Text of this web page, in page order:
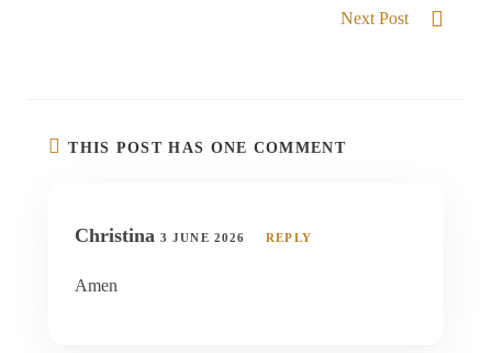
Next Post
THIS POST HAS ONE COMMENT
Christina 3 JUNE 2026 REPLY
Amen